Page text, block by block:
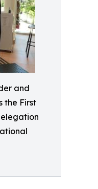
and
the First